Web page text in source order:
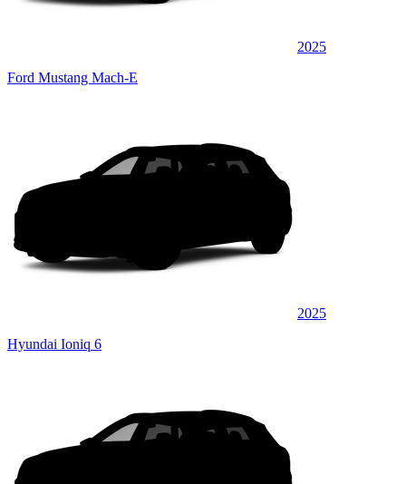
2025
Ford Mustang Mach-E
2025
Hyundai Ioniq 6